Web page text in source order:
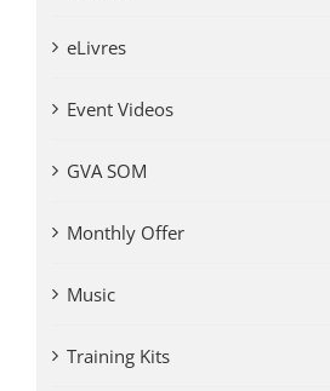
eLivres
Event Videos
GVA SOM
Monthly Offer
Music
Training Kits